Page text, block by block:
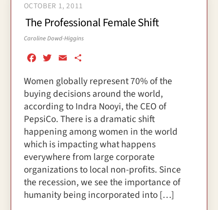
OCTOBER 1, 2011
The Professional Female Shift
Caroline Dowd-Higgins
c
e
b
o
o
k
i
t
t
e
r
a
i
l
a
r
e
Women globally represent 70% of the
buying decisions around the world,
according to Indra Nooyi, the CEO of
PepsiCo. There is a dramatic shift
happening among women in the world
which is impacting what happens
everywhere from large corporate
organizations to local non-profits. Since
the recession, we see the importance of
humanity being incorporated into […]